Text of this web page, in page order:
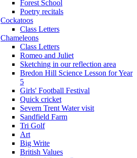
Forest School
Poetry recitals
Cockatoos
Class Letters
Chameleons
Class Letters
Romeo and Juliet
Sketching in our reflection area
Bredon Hill Science Lesson for Year
5
Girls' Football Festival
Quick cricket
Severn Trent Water visit
Sandfield Farm
Tri Golf
Art
Big Write
British Values